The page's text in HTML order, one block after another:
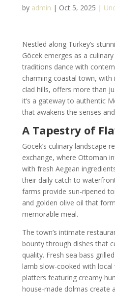
by admin | Oct 5, 2025 |
Nestled along Turkey’s
Göcek emerges as a
traditions dance with
charming coastal town, with
clad hills, offers more than
it’s a gateway to authentic
that awakens the senses
A Tapestry of
Göcek’s culinary landscape
exchange, where Ottoman
with fresh Aegean
their daily catch to
farms provide sun-ripened
and golden olive oil that
memorable meal.
The town’s intimate
bounty through dishes that
quality. Fresh sea bass
lamb slow-cooked with local
platters featuring creamy
house-made dolmas create